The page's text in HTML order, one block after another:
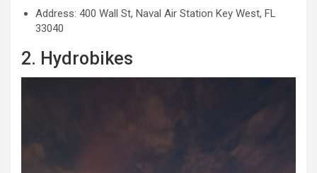
Address: 400 Wall St, Naval Air Station Key West, FL
33040
2. Hydrobikes